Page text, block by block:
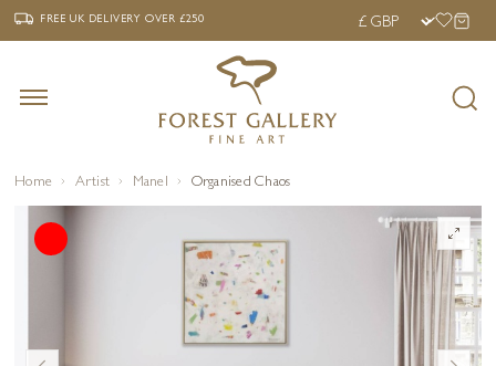
‹ FREE UK DELIVERY OVER £250 ›
FREE UK DELIVERYOVER £250
Home Artist Manel Organised Chaos